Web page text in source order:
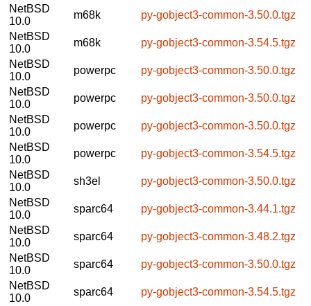
NetBSD
10.0
m68k
py-gobject3-common-3.50.0.tgz
NetBSD
10.0
m68k
py-gobject3-common-3.54.5.tgz
NetBSD
10.0
powerpc
py-gobject3-common-3.50.0.tgz
NetBSD
10.0
powerpc
py-gobject3-common-3.50.0.tgz
NetBSD
10.0
powerpc
py-gobject3-common-3.50.0.tgz
NetBSD
10.0
powerpc
py-gobject3-common-3.54.5.tgz
NetBSD
10.0
sh3el
py-gobject3-common-3.50.0.tgz
NetBSD
10.0
sparc64
py-gobject3-common-3.44.1.tgz
NetBSD
10.0
sparc64
py-gobject3-common-3.48.2.tgz
NetBSD
10.0
sparc64
py-gobject3-common-3.50.0.tgz
NetBSD
10.0
sparc64
py-gobject3-common-3.54.5.tgz